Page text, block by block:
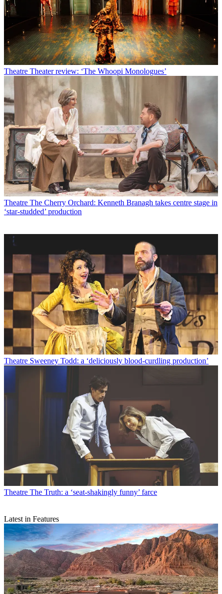
Theatre Theater review: ‘The Whoopi Monologues’
Theatre The Cherry Orchard: Kenneth Branagh takes centre stage in
‘star-studded’ production
Theatre Sweeney Todd: a ‘deliciously blood-curdling production’
Theatre The Truth: a ‘seat-shakingly funny’ farce
Latest in Features